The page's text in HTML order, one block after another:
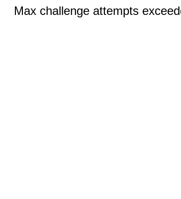
Max challenge attempts